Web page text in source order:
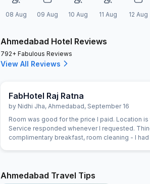
08 Aug 09 Aug 10 Aug 11 Aug 12 Aug
Ahmedabad Hotel Reviews
792+ Fabulous Reviews
View All Reviews
FabHotel Raj Ratna
by Nidhi Jha, Ahmedabad, September 16
Room was good for the price I paid. Location is
Service responded whenever I requested.
complimentary breakfast, room cleaning - I
request for the same. Linens were clean but
Ahmedabad Travel Tips